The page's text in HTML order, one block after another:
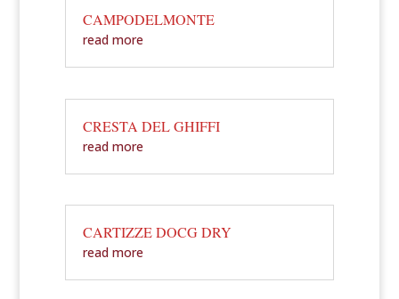
CAMPODELMONTE
read more
CRESTA DEL GHIFFI
read more
CARTIZZE DOCG DRY
read more